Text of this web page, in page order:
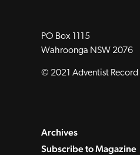
PO Box 1115
Wahroonga NSW 2076
© 2021 Adventist Record
Archives
Subscribe to Magazine